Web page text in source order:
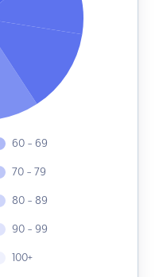
60 - 69
70 - 79
80 - 89
90 - 99
100+